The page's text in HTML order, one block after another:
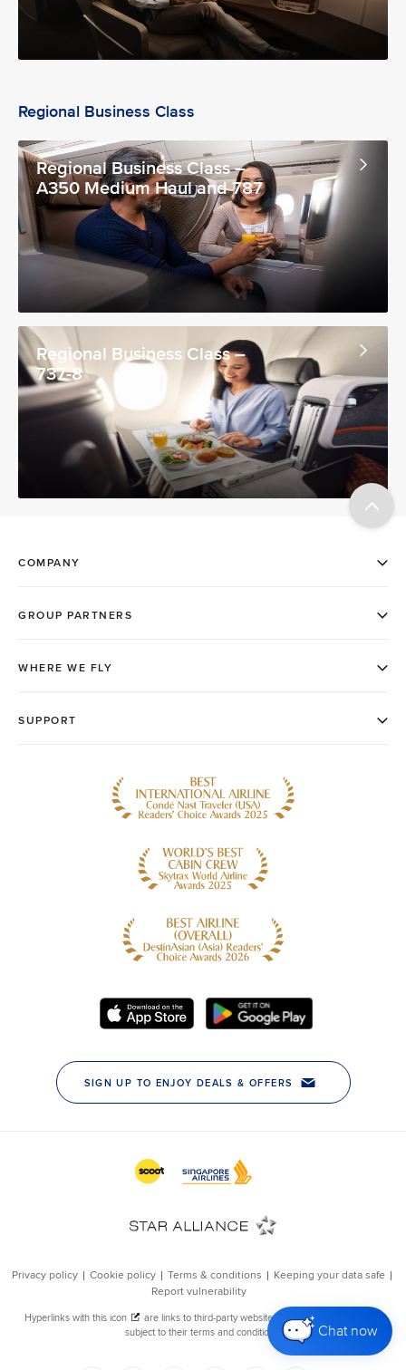
Chat now
Regional Business Class
Regional Business Class –
A350 Medium Haul and 787
Regional Business Class –
737-8